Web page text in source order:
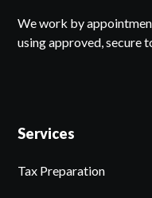
We work by
using approved, secure
Services
Tax Preparation